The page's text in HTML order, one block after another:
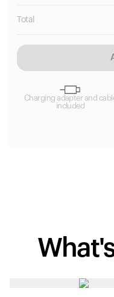
Total
Charging adapter and
included